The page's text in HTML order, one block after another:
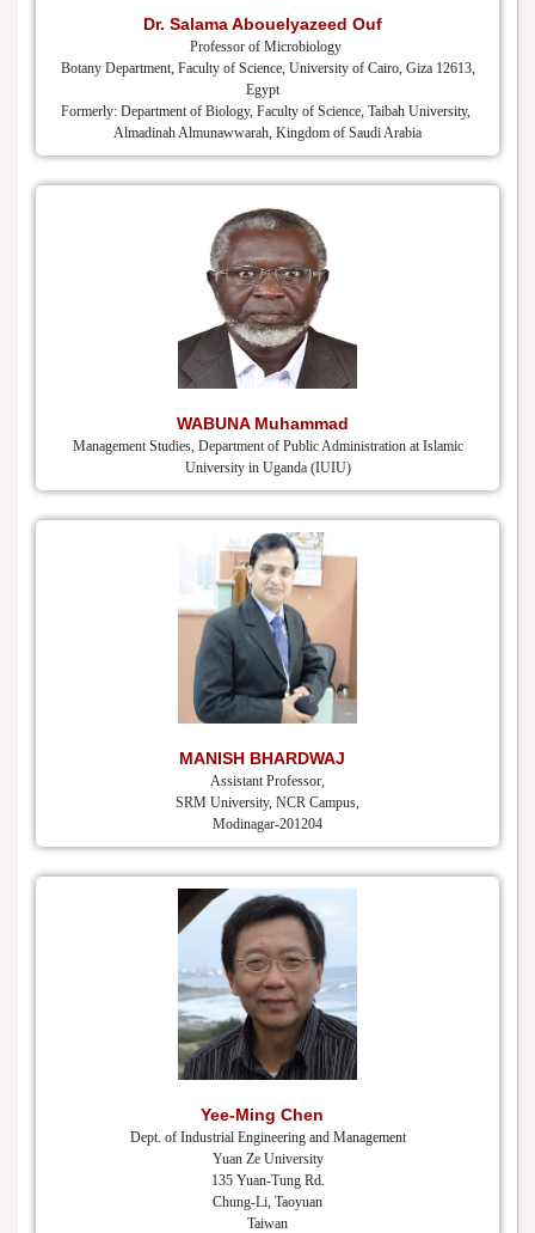
Dr. Salama Abouelyazeed Ouf
Professor of Microbiology
Botany Department, Faculty of Science, University of Cairo, Giza 12613,
Egypt
Formerly: Department of Biology, Faculty of Science, Taibah University,
Almadinah Almunawwarah, Kingdom of Saudi Arabia
WABUNA Muhammad
Management Studies, Department of Public Administration at Islamic
University in Uganda (IUIU)
MANISH BHARDWAJ
Assistant Professor,
SRM University, NCR Campus,
Modinagar-201204
Yee-Ming Chen
Dept. of Industrial Engineering and Management
Yuan Ze University
135 Yuan-Tung Rd.
Chung-Li, Taoyuan
Taiwan